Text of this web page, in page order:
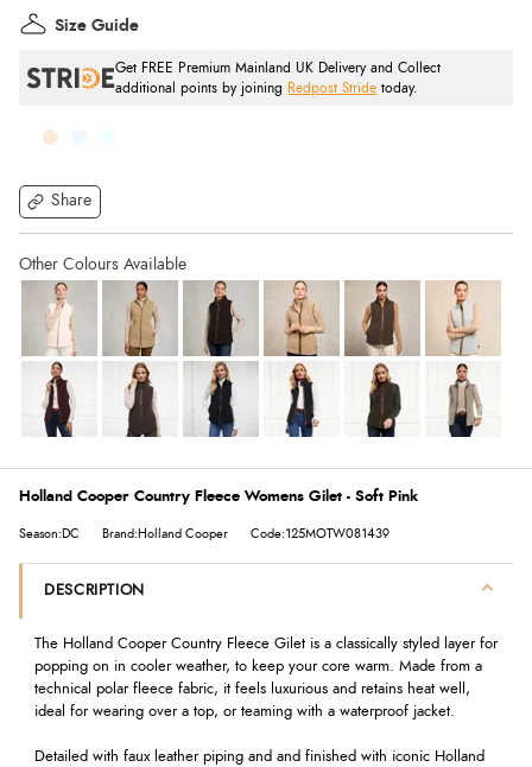
Share
Get FREE Premium Mainland UK Delivery and Collect
additional points by joining
Redpost Stride today.
Size Guide
Holland Cooper Country Fleece Womens Gilet - Soft Pink
Season:DC Brand:Holland Cooper Code:125MOTW081439
DESCRIPTION
The Holland Cooper Country Fleece Gilet is a classically styled layer for
popping on in cooler weather, to keep your core warm. Made from a
technical polar fleece fabric, it feels luxurious and retains heat well,
ideal for wearing over a top, or teaming with a waterproof jacket.
Detailed with faux leather piping and and finished with iconic Holland